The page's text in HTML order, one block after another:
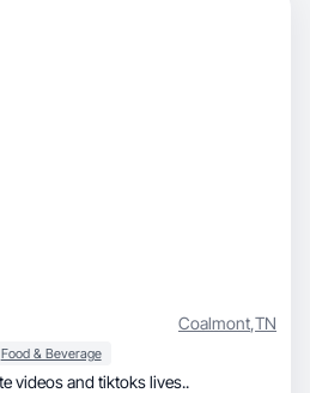
Coalmont,TN
Food & Beverage
videos and tiktoks lives..